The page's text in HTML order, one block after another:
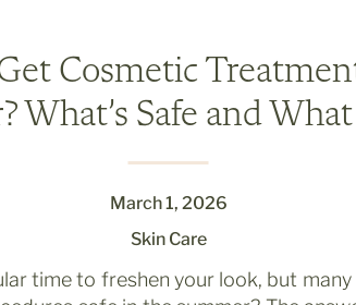
time to freshen your look, but
Skin Care
March 1, 2026
Cosmetic
What’s Safe and